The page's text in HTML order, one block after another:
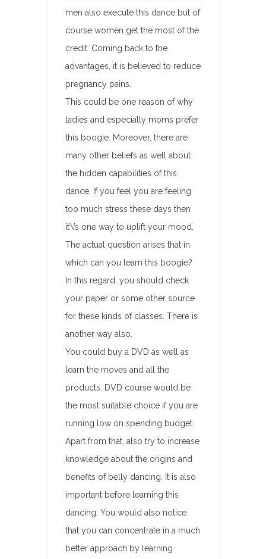
men also execute this dance but of
course women get the most of the
credit. Coming back to the
advantages, it is believed to reduce
pregnancy pains.
This could be one reason of why
ladies and especially moms prefer
this boogie. Moreover, there are
many other beliefs as well about
the hidden capabilities of this
dance. If you feel you are feeling
too much stress these days then
it\’s one way to uplift your mood.
The actual question arises that in
which can you learn this boogie?
In this regard, you should check
your paper or some other source
for these kinds of classes. There is
another way also.
You could buy a DVD as well as
learn the moves and all the
products. DVD course would be
the most suitable choice if you are
running low on spending budget.
Apart from that, also try to increase
knowledge about the origins and
benefits of belly dancing. It is also
important before learning this
dancing. You would also notice
that you can concentrate in a much
better approach by learning